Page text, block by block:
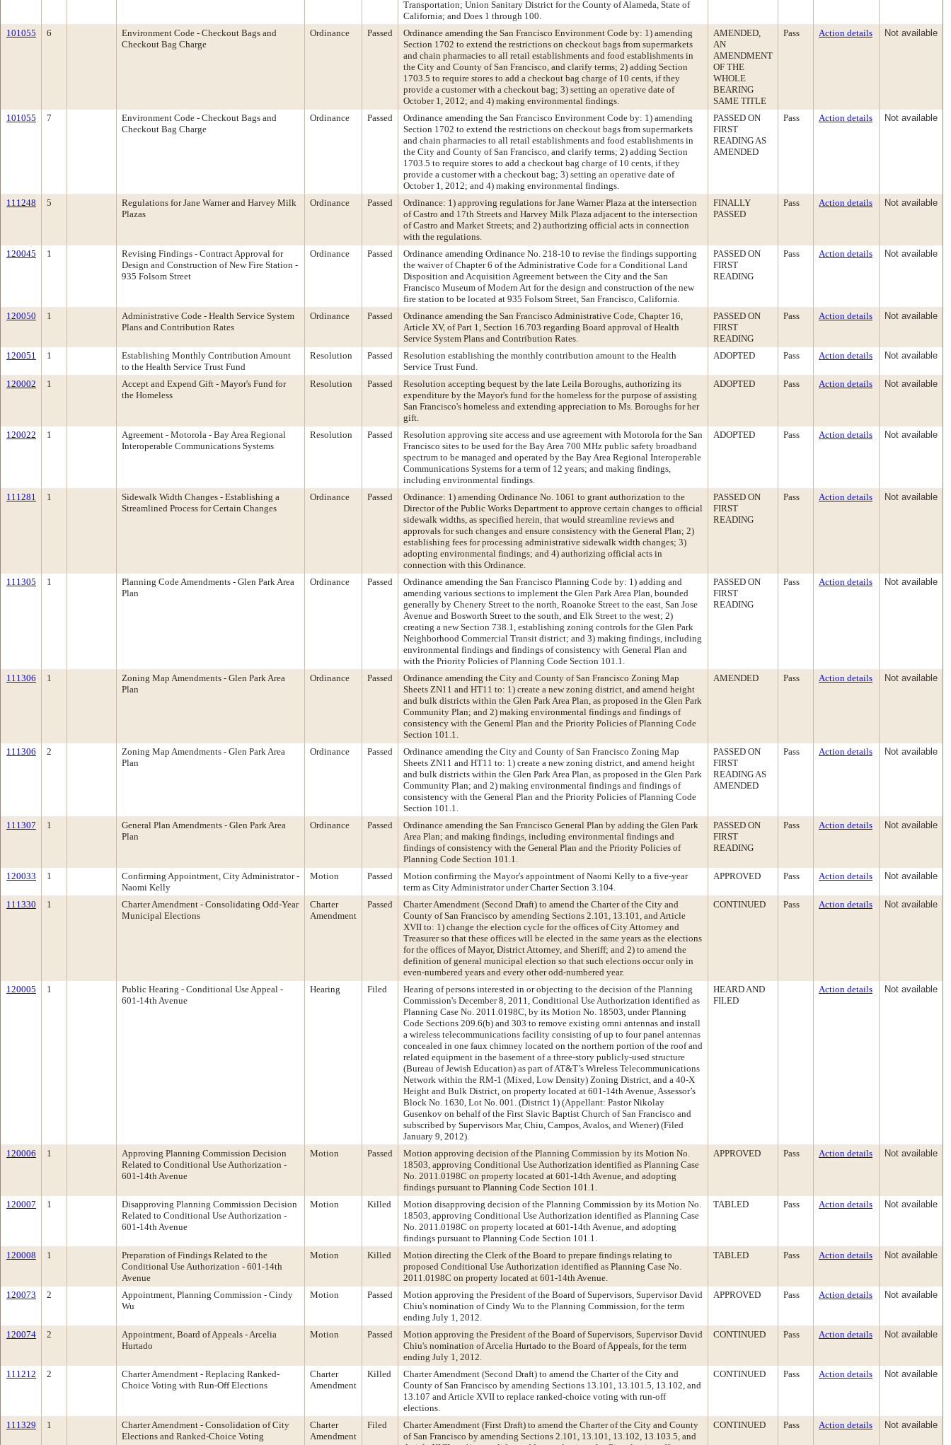
Transportation; Union Sanitary District for the County of Alameda, State of
California; and Does 1 through 100.
101055 6
Environment Code - Checkout Bags and
Checkout Bag Charge
Ordinance Passed
Ordinance amending the San Francisco Environment Code by: 1) amending
Section 1702 to extend the restrictions on checkout bags from supermarkets
and chain pharmacies to all retail establishments and food establishments in
the City and County of San Francisco, and clarify terms; 2) adding Section
1703.5 to require stores to add a checkout bag charge of 10 cents, if they
provide a customer with a checkout bag; 3) setting an operative date of
October 1, 2012; and 4) making environmental findings.
AMENDED,
AN
AMENDMENT
OF THE
WHOLE
BEARING
SAME TITLE
Pass Action details Not available
101055 7
Environment Code - Checkout Bags and
Checkout Bag Charge
Ordinance Passed
Ordinance amending the San Francisco Environment Code by: 1) amending
Section 1702 to extend the restrictions on checkout bags from supermarkets
and chain pharmacies to all retail establishments and food establishments in
the City and County of San Francisco, and clarify terms; 2) adding Section
1703.5 to require stores to add a checkout bag charge of 10 cents, if they
provide a customer with a checkout bag; 3) setting an operative date of
October 1, 2012; and 4) making environmental findings.
PASSED ON
FIRST
READING AS
AMENDED
Pass Action details Not available
111248 5
Regulations for Jane Warner and Harvey Milk
Plazas
Ordinance Passed
Ordinance: 1) approving regulations for Jane Warner Plaza at the intersection
of Castro and 17th Streets and Harvey Milk Plaza adjacent to the intersection
of Castro and Market Streets; and 2) authorizing official acts in connection
with the regulations.
FINALLY
PASSED
Pass Action details Not available
120045 1
Revising Findings - Contract Approval for
Design and Construction of New Fire Station -
935 Folsom Street
Ordinance Passed
Ordinance amending Ordinance No. 218-10 to revise the findings supporting
the waiver of Chapter 6 of the Administrative Code for a Conditional Land
Disposition and Acquisition Agreement between the City and the San
Francisco Museum of Modern Art for the design and construction of the new
fire station to be located at 935 Folsom Street, San Francisco, California.
PASSED ON
FIRST
READING
Pass Action details Not available
120050 1
Administrative Code - Health Service System
Plans and Contribution Rates
Ordinance Passed
Ordinance amending the San Francisco Administrative Code, Chapter 16,
Article XV, of Part 1, Section 16.703 regarding Board approval of Health
Service System Plans and Contribution Rates.
PASSED ON
FIRST
READING
Pass Action details Not available
120051 1
Establishing Monthly Contribution Amount
to the Health Service Trust Fund
Resolution Passed
Resolution establishing the monthly contribution amount to the Health
Service Trust Fund.
ADOPTED Pass Action details Not available
120002 1
Accept and Expend Gift - Mayor's Fund for
the Homeless
Resolution Passed
Resolution accepting bequest by the late Leila Boroughs, authorizing its
expenditure by the Mayor's fund for the homeless for the purpose of assisting
San Francisco's homeless and extending appreciation to Ms. Boroughs for her
gift.
ADOPTED Pass Action details Not available
120022 1
Agreement - Motorola - Bay Area Regional
Interoperable Communications Systems
Resolution Passed
Resolution approving site access and use agreement with Motorola for the San
Francisco sites to be used for the Bay Area 700 MHz public safety broadband
spectrum to be managed and operated by the Bay Area Regional Interoperable
Communications Systems for a term of 12 years; and making findings,
including environmental findings.
ADOPTED Pass Action details Not available
111281 1
Sidewalk Width Changes - Establishing a
Streamlined Process for Certain Changes
Ordinance Passed
Ordinance: 1) amending Ordinance No. 1061 to grant authorization to the
Director of the Public Works Department to approve certain changes to official
sidewalk widths, as specified herein, that would streamline reviews and
approvals for such changes and ensure consistency with the General Plan; 2)
establishing fees for processing administrative sidewalk width changes; 3)
adopting environmental findings; and 4) authorizing official acts in
connection with this Ordinance.
PASSED ON
FIRST
READING
Pass Action details Not available
111305 1
Planning Code Amendments - Glen Park Area
Plan
Ordinance Passed
Ordinance amending the San Francisco Planning Code by: 1) adding and
amending various sections to implement the Glen Park Area Plan, bounded
generally by Chenery Street to the north, Roanoke Street to the east, San Jose
Avenue and Bosworth Street to the south, and Elk Street to the west; 2)
creating a new Section 738.1, establishing zoning controls for the Glen Park
Neighborhood Commercial Transit district; and 3) making findings, including
environmental findings and findings of consistency with General Plan and
with the Priority Policies of Planning Code Section 101.1.
PASSED ON
FIRST
READING
Pass Action details Not available
111306 1
Zoning Map Amendments - Glen Park Area
Plan
Ordinance Passed
Ordinance amending the City and County of San Francisco Zoning Map
Sheets ZN11 and HT11 to: 1) create a new zoning district, and amend height
and bulk districts within the Glen Park Area Plan, as proposed in the Glen Park
Community Plan; and 2) making environmental findings and findings of
consistency with the General Plan and the Priority Policies of Planning Code
Section 101.1.
AMENDED Pass Action details Not available
111306 2
Zoning Map Amendments - Glen Park Area
Plan
Ordinance Passed
Ordinance amending the City and County of San Francisco Zoning Map
Sheets ZN11 and HT11 to: 1) create a new zoning district, and amend height
and bulk districts within the Glen Park Area Plan, as proposed in the Glen Park
Community Plan; and 2) making environmental findings and findings of
consistency with the General Plan and the Priority Policies of Planning Code
Section 101.1.
PASSED ON
FIRST
READING AS
AMENDED
Pass Action details Not available
111307 1
General Plan Amendments - Glen Park Area
Plan
Ordinance Passed
Ordinance amending the San Francisco General Plan by adding the Glen Park
Area Plan; and making findings, including environmental findings and
findings of consistency with the General Plan and the Priority Policies of
Planning Code Section 101.1.
PASSED ON
FIRST
READING
Pass Action details Not available
120033 1
Confirming Appointment, City Administrator -
Naomi Kelly
Motion Passed
Motion confirming the Mayor's appointment of Naomi Kelly to a five-year
term as City Administrator under Charter Section 3.104.
APPROVED Pass Action details Not available
111330 1
Charter Amendment - Consolidating Odd-Year
Municipal Elections
Charter
Amendment
Passed
Charter Amendment (Second Draft) to amend the Charter of the City and
County of San Francisco by amending Sections 2.101, 13.101, and Article
XVII to: 1) change the election cycle for the offices of City Attorney and
Treasurer so that these offices will be elected in the same years as the elections
for the offices of Mayor, District Attorney, and Sheriff; and 2) to amend the
definition of general municipal election so that such elections occur only in
even-numbered years and every other odd-numbered year.
CONTINUED Pass Action details Not available
120005 1
Public Hearing - Conditional Use Appeal -
601-14th Avenue
Hearing Filed
Hearing of persons interested in or objecting to the decision of the Planning
Commission's December 8, 2011, Conditional Use Authorization identified as
Planning Case No. 2011.0198C, by its Motion No. 18503, under Planning
Code Sections 209.6(b) and 303 to remove existing omni antennas and install
a wireless telecommunications facility consisting of up to four panel antennas
concealed in one faux chimney located on the northern portion of the roof and
related equipment in the basement of a three-story publicly-used structure
(Bureau of Jewish Education) as part of AT&T’s Wireless Telecommunications
Network within the RM-1 (Mixed, Low Density) Zoning District, and a 40-X
Height and Bulk District, on property located at 601-14th Avenue, Assessor’s
Block No. 1630, Lot No. 001. (District 1) (Appellant: Pastor Nikolay
Gusenkov on behalf of the First Slavic Baptist Church of San Francisco and
subscribed by Supervisors Mar, Chiu, Campos, Avalos, and Wiener) (Filed
January 9, 2012).
HEARD AND
FILED
Action details Not available
120006 1
Approving Planning Commission Decision
Related to Conditional Use Authorization -
601-14th Avenue
Motion Passed
Motion approving decision of the Planning Commission by its Motion No.
18503, approving Conditional Use Authorization identified as Planning Case
No. 2011.0198C on property located at 601-14th Avenue, and adopting
findings pursuant to Planning Code Section 101.1.
APPROVED Pass Action details Not available
120007 1
Disapproving Planning Commission Decision
Related to Conditional Use Authorization -
601-14th Avenue
Motion Killed
Motion disapproving decision of the Planning Commission by its Motion No.
18503, approving Conditional Use Authorization identified as Planning Case
No. 2011.0198C on property located at 601-14th Avenue, and adopting
findings pursuant to Planning Code Section 101.1.
TABLED Pass Action details Not available
120008 1
Preparation of Findings Related to the
Conditional Use Authorization - 601-14th
Avenue
Motion Killed
Motion directing the Clerk of the Board to prepare findings relating to
proposed Conditional Use Authorization identified as Planning Case No.
2011.0198C on property located at 601-14th Avenue.
TABLED Pass Action details Not available
120073 2
Appointment, Planning Commission - Cindy
Wu
Motion Passed
Motion approving the President of the Board of Supervisors, Supervisor David
Chiu's nomination of Cindy Wu to the Planning Commission, for the term
ending July 1, 2012.
APPROVED Pass Action details Not available
120074 2
Appointment, Board of Appeals - Arcelia
Hurtado
Motion Passed
Motion approving the President of the Board of Supervisors, Supervisor David
Chiu's nomination of Arcelia Hurtado to the Board of Appeals, for the term
ending July 1, 2012.
CONTINUED Pass Action details Not available
111212 2
Charter Amendment - Replacing Ranked-
Choice Voting with Run-Off Elections
Charter
Amendment
Killed
Charter Amendment (Second Draft) to amend the Charter of the City and
County of San Francisco by amending Sections 13.101, 13.101.5, 13.102, and
13.107 and Article XVII to replace ranked-choice voting with run-off
elections.
CONTINUED Pass Action details Not available
111329 1
Charter Amendment - Consolidation of City
Elections and Ranked-Choice Voting
Charter
Amendment
Filed
Charter Amendment (First Draft) to amend the Charter of the City and County
of San Francisco by amending Sections 2.101, 13.101, 13.102, 13.103.5, and
CONTINUED Pass Action details Not available